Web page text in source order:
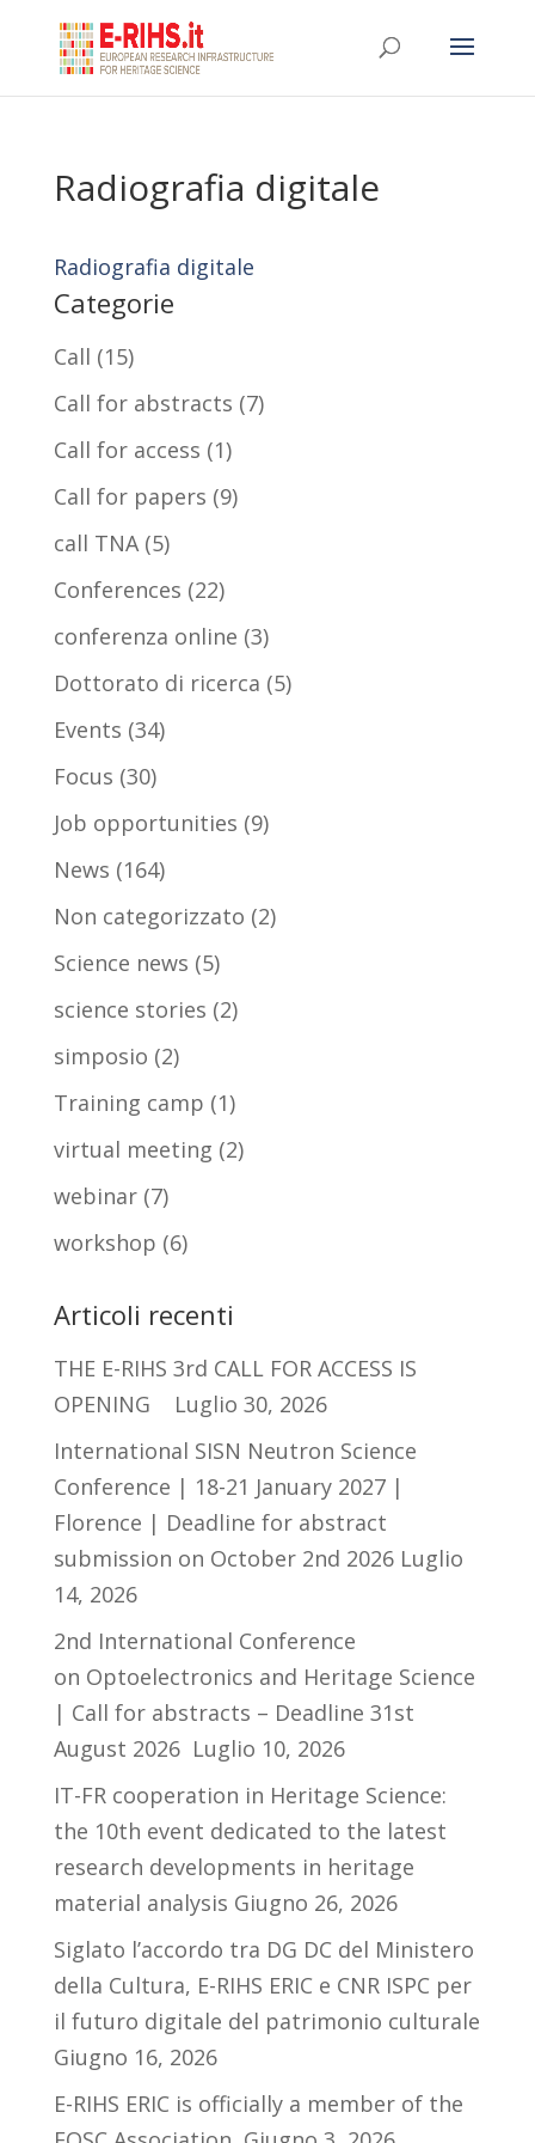
Radiografia digitale
Radiografia digitale
Categorie
Call (15)
Call for abstracts (7)
Call for access (1)
Call for papers (9)
call TNA(5)
Conferences (22)
conferenza online (3)
Dottorato di ricerca (5)
Events (34)
Focus (30)
Job opportunities (9)
News (164)
Non categorizzato (2)
Science news (5)
science stories (2)
simposio (2)
Training camp (1)
virtual meeting (2)
webinar(7)
workshop (6)
Articoli recenti
THE E-RIHS 3rd CALL FOR ACCESS IS
OPENING
Luglio 30, 2026
International SISN Neutron Science
Conference | 18-21 January 2027 |
Florence | Deadline for abstract
submission on October 2nd 2026 Luglio
14, 2026
2nd International Conference
on Optoelectronics and Heritage Science
| Call for abstracts – Deadline 31st
August 2026 Luglio 10, 2026
IT-FR cooperation in Heritage Science:
the 10th event dedicated to the latest
research developments in heritage
material analysis Giugno 26, 2026
Siglato l’accordo tra DG DC del Ministero
della Cultura, E-RIHS ERIC e CNR ISPC per
il futuro digitale del patrimonio culturale
Giugno 16, 2026
E-RIHS ERIC is officially a member of the